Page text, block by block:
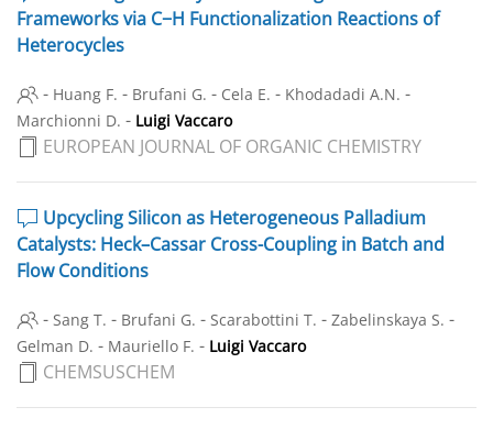
Frameworks via C−H Functionalization Reactions of
Heterocycles
- Huang F. - Brufani G. - Cela E. - Khodadadi A.N. -
Marchionni D. - Luigi Vaccaro
EUROPEAN JOURNAL OF ORGANIC CHEMISTRY
Upcycling Silicon as Heterogeneous Palladium
Catalysts: Heck–Cassar Cross-Coupling in Batch and
Flow Conditions
- Sang T. - Brufani G. - Scarabottini T. - Zabelinskaya S. -
Gelman D. - Mauriello F. - Luigi Vaccaro
CHEMSUSCHEM